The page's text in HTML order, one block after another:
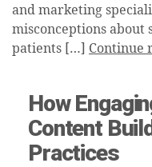
and marketing
misconceptions about
patients […] Continue
How
Content
Practices